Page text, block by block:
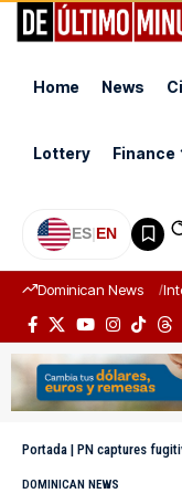
Home News
Lottery Finance
ES|EN
Dominican News
Portada | PN captures fugitive
DOMINICAN NEWS